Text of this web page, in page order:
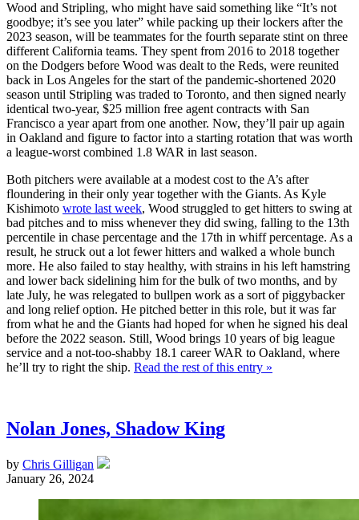
Wood and Stripling, who might have said something like “It’s not
goodbye; it’s see you later” while packing up their lockers after the
2023 season, will be teammates for the fourth separate stint on three
different California teams. They spent from 2016 to 2018 together
on the Dodgers before Wood was dealt to the Reds, were reunited
back in Los Angeles for the start of the pandemic-shortened 2020
season until Stripling was traded to Toronto, and then signed nearly
identical two-year, $25 million free agent contracts with San
Francisco a year apart from one another. Now, they’ll pair up again
in Oakland and figure to factor into a starting rotation that was worth
a league-worst combined 1.8 WAR in last season.
Both pitchers were available at a modest cost to the A’s after
floundering in their only year together with the Giants. As Kyle
Kishimoto wrote last week, Wood struggled to get hitters to swing at
bad pitches and to miss whenever they did swing, falling to the 13th
percentile in chase percentage and the 17th in whiff percentage. As a
result, he struck out a lot fewer hitters and walked a whole bunch
more. He also failed to stay healthy, with strains in his left hamstring
and lower back sidelining him for the bulk of two months, and by
late July, he was relegated to bullpen work as a sort of piggybacker
and long relief option. He pitched better in this role, but it was far
from what he and the Giants had hoped for when he signed his deal
before the 2022 season. Still, Wood brings 10 years of big league
service and a not-too-shabby 18.1 career WAR to Oakland, where
he’ll try to right the ship. Read the rest of this entry »
Nolan Jones, Shadow King
by Chris Gilligan
January 26, 2024